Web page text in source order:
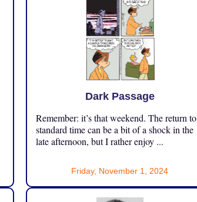
Dark Passage
Remember: it’s that weekend. The return to
standard time can be a bit of a shock in the
late afternoon, but I rather enjoy ...
Friday, November 1, 2024